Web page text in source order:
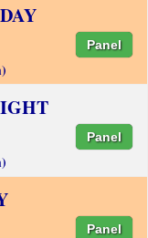
Panel
Panel
Panel